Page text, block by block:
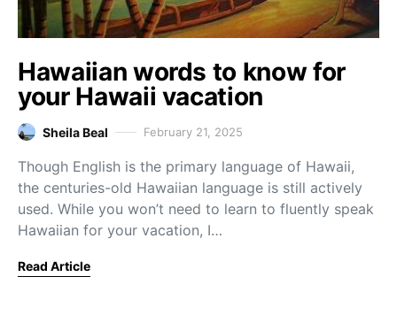
Hawaiian words to know for
your Hawaii vacation
Sheila Beal February 21, 2025
Though English is the primary language of Hawaii,
the centuries-old Hawaiian language is still actively
used. While you won’t need to learn to fluently speak
Hawaiian for your vacation, I…
Read Article